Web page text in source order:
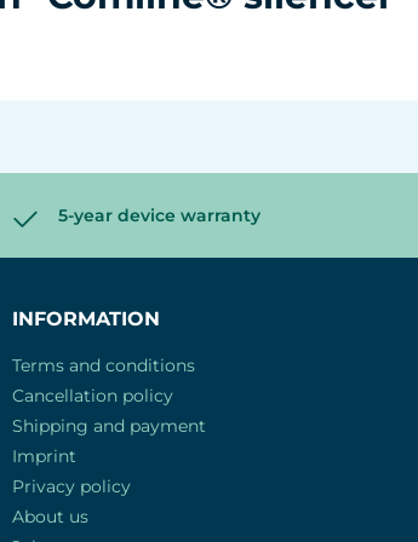
5-year device warranty
INFORMATION
Terms and conditions
Cancellation policy
Shipping and payment
Imprint
Privacy policy
About us